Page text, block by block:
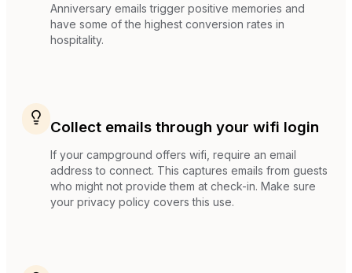
Anniversary emails trigger positive memories and
have some of the highest conversion rates in
hospitality.
Collect emails through your wifi login
If your campground offers wifi, require an email
address to connect. This captures emails from guests
who might not provide them at check-in. Make sure
your privacy policy covers this use.